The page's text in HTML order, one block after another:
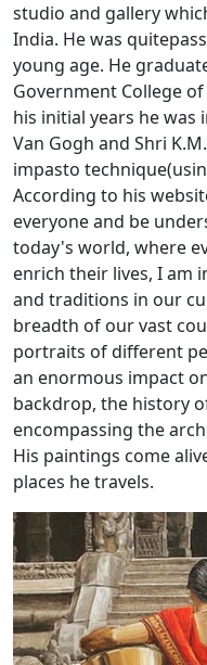
studio and gallery
India. He was
young age. He
Government College
his initial years he
Van Gogh and Shri
impasto
According to his
everyone and be
today's world, where
enrich their lives, I am
and traditions in our
breadth of our vast
portraits of different
an enormous impact
backdrop, the history
encompassing the
His paintings come
places he travels.